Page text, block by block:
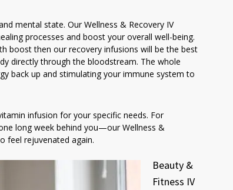
mental state. Our Wellness & Recovery IV
processes and boost your overall well-being.
boost then our recovery infusions will be the best
directly through the bloodstream. The whole
back up and stimulating your immune system to
infusion for your specific needs. For
long week behind you—our Wellness &
feel rejuvenated again.
Beauty &
Fitness IV